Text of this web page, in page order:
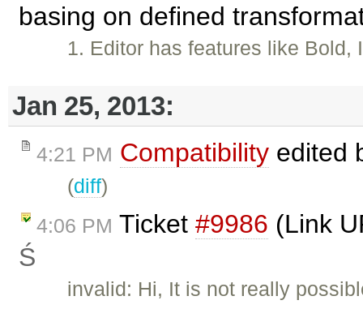
basing on defined
1. Editor has features like
Jan 25, 2013:
4:21 PM Compatibility edited
(diff)
4:06 PM Ticket #9986 (Link
Ś
invalid: Hi, It is not really